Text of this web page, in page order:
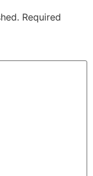
Required